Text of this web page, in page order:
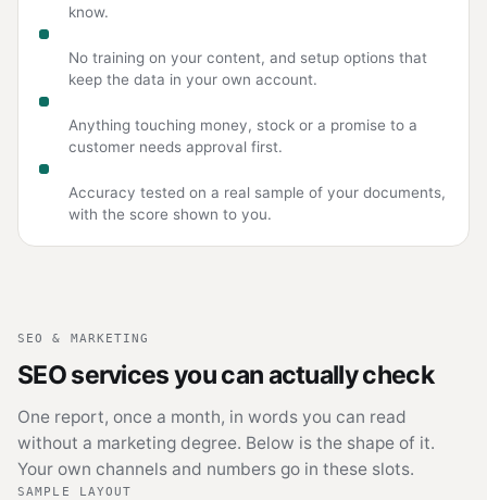
know.
No training on your content, and setup options that
keep the data in your own account.
Anything touching money, stock or a promise to a
customer needs approval first.
Accuracy tested on a real sample of your documents,
with the score shown to you.
SEO & MARKETING
SEO services you can actually check
One report, once a month, in words you can read
without a marketing degree. Below is the shape of it.
Your own channels and numbers go in these slots.
SAMPLE LAYOUT